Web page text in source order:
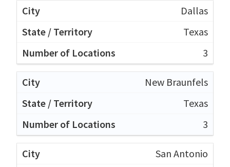
Dallas
Texas
3
New Braunfels
Texas
3
San Antonio